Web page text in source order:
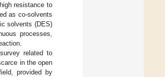
resistance to
as co-solvents
solvents (DES)
processes,
related to
in the open
provided by